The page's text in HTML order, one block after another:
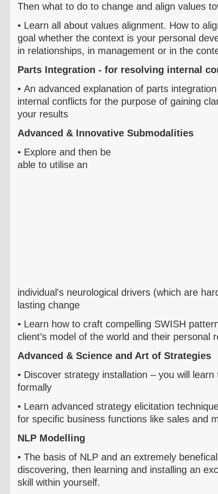
Then what to do to change and align values
• Learn all about values alignment. How to
goal whether the context is your personal
in relationships, in management or in the
Parts Integration - for resolving internal
• An advanced explanation of parts
internal conflicts for the purpose of gaining
your results
Advanced & Innovative Submodalities
• Explore and then be
able to utilise an
individual's neurological drivers (which are
lasting change
• Learn how to craft compelling SWISH
client’s model of the world and their personal
Advanced & Science and Art of Strategies
• Discover strategy installation – you will
formally
• Learn advanced strategy elicitation
for specific business functions like sales and
NLP Modelling
• The basis of NLP and an extremely benefical
discovering, then learning and installing an
skill within yourself.